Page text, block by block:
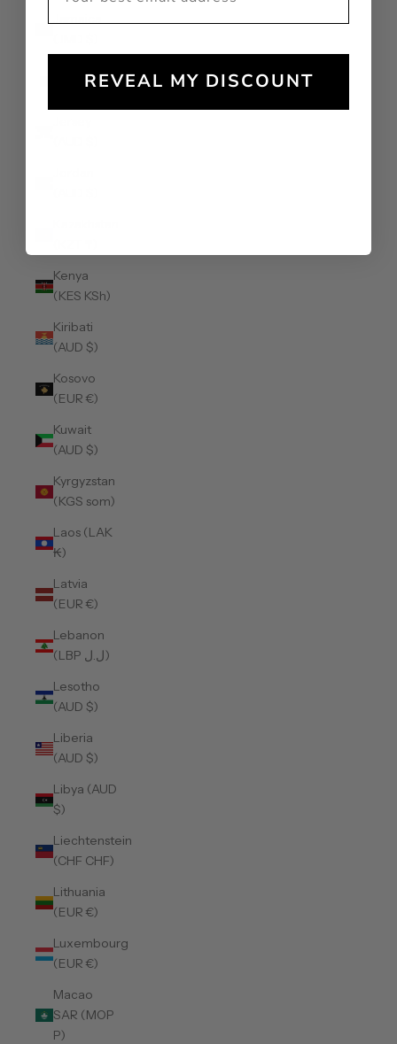
Japan (JPY
Kenya
(KES KSh)
Kiribati
(AUD $)
Kosovo
(EUR €)
Kuwait
(AUD $)
Kyrgyzstan
(KGS som)
Laos (LAK
₭)
Latvia
(EUR €)
Lebanon
(LBP ل.ل)
Lesotho
(AUD $)
Liberia
(AUD $)
Libya (AUD
$)
Liechtenstein
(CHF CHF)
Lithuania
(EUR €)
Luxembourg
(EUR €)
Macao
SAR (MOP
P)
REVEAL MY DISCOUNT